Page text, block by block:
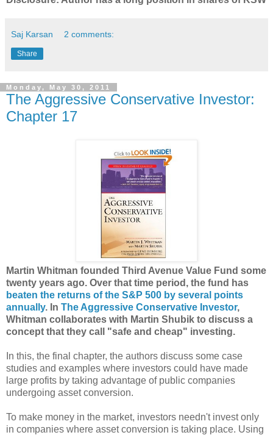
Saj Karsan 2 comments:
Share
Monday, May 30, 2011
The Aggressive Conservative Investor:
Chapter 17
Martin Whitman founded Third Avenue Value Fund some
twenty years ago. Over that time period, the fund has
beaten the returns of the S&P 500 by several points
annually. In The Aggressive Conservative Investor,
Whitman collaborates with Martin Shubik to discuss a
concept that they call "safe and cheap" investing.
In this, the final chapter, the authors discuss some case
studies and examples where investors could have made
large profits by taking advantage of public companies
undergoing asset conversion.
To make money in the market, investors needn't invest only
in companies where asset conversion is taking place. Using